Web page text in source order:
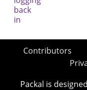
Contributors
Packal is